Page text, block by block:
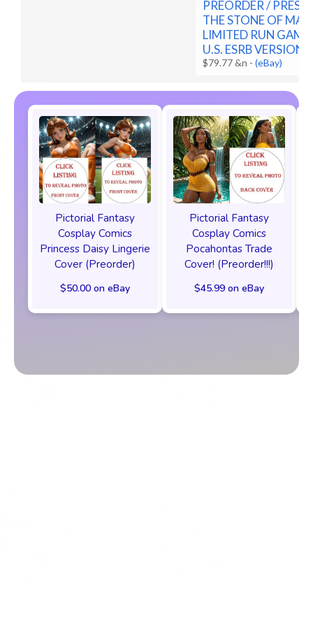
PREORDER /
THE STONE OF
LIMITED RUN
U.S. ESRB VERSION
$79.77 &n -(eBay)
Pictorial Fantasy
Cosplay Comics
Princess Daisy Lingerie
Cover (Preorder)
$50.00 on eBay
Pictorial Fantasy
Cosplay Comics
Pocahontas Trade
Cover! (Preorder!!!)
$45.99 on eBay